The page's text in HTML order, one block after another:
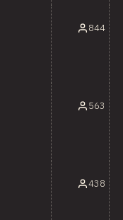
844
563
438